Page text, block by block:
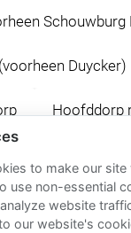
Schouwburg
Duycker)
Hoofddorp
to make our
use non-essential
website
our website's